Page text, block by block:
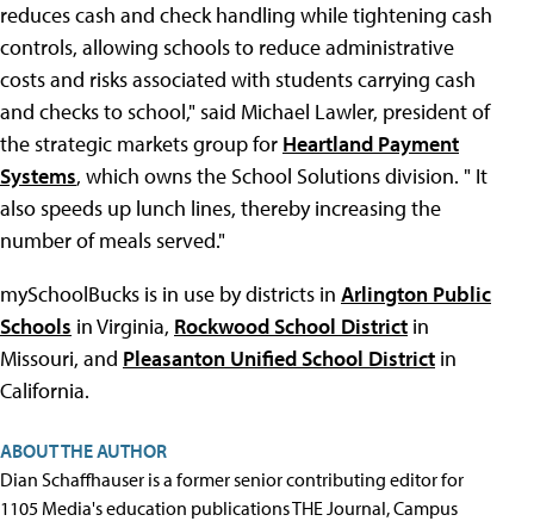
reduces cash and check handling while tightening cash
controls, allowing schools to reduce administrative
costs and risks associated with students carrying cash
and checks to school," said Michael Lawler, president of
the strategic markets group for Heartland Payment
Systems, which owns the School Solutions division. " It
also speeds up lunch lines, thereby increasing the
number of meals served."
mySchoolBucks is in use by districts in Arlington Public
Schools in Virginia, Rockwood School District in
Missouri, and Pleasanton Unified School District in
California.
ABOUT THE AUTHOR
Dian Schaffhauser is a former senior contributing editor for
1105 Media's education publications THE Journal, Campus